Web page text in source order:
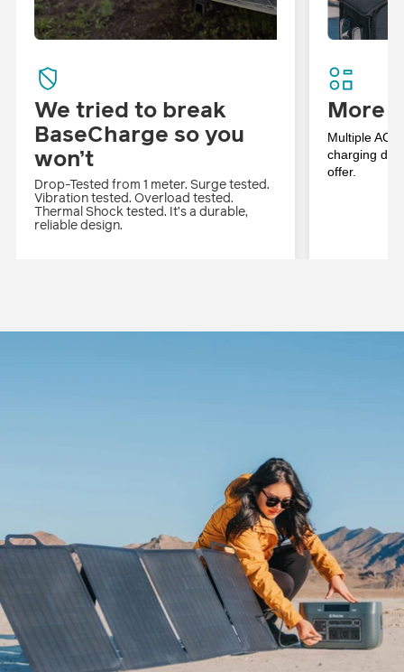
We tried to break
BaseCharge so you
won’t
Drop-Tested from 1 meter. Surge tested.
Vibration tested. Overload tested.
Thermal Shock tested. It’s a durable,
reliable design.
More
Multiple AC,
charging
offer.